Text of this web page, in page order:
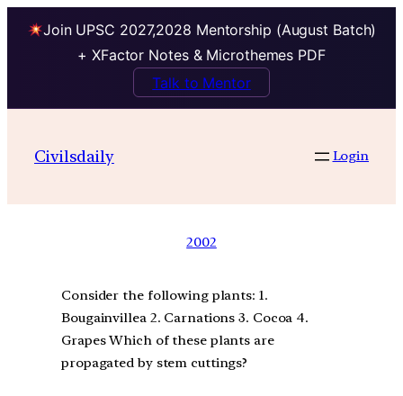
Join UPSC 2027,2028 Mentorship (August Batch)
+ XFactor Notes & Microthemes PDF
Talk to Mentor
Civilsdaily Login
2002
Consider the following plants: 1.
Bougainvillea 2. Carnations 3. Cocoa 4.
Grapes Which of these plants are
propagated by stem cuttings?